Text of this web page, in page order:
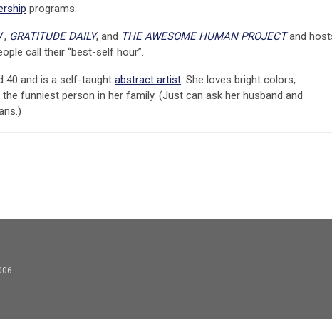
programs.
, GRATITUDE DAILY, and THE AWESOME HUMAN PROJECT and
call their “best-self hour”.
40 and is a self-taught abstract artist. She loves bright colors,
funniest person in her family. (Just can ask her husband and